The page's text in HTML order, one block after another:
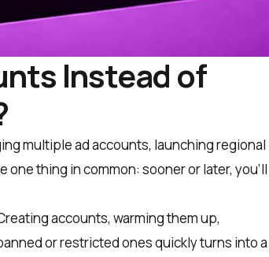
Instead of
multiple ad accounts, launching regional
thing in common: sooner or later, you’ll
accounts, warming them up,
or restricted ones quickly turns into a